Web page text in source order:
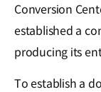
Conversion
established a
producing its
To establish a